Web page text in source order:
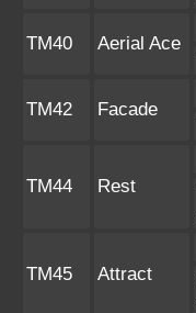
TM40 Aerial Ace
TM42 Facade
TM44 Rest
TM45 Attract